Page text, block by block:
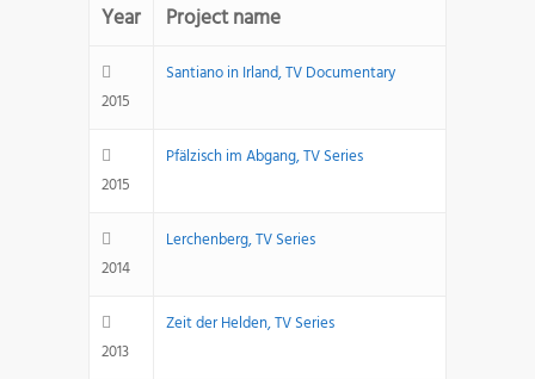
Year Project name
2015
Santiano in Irland, TV Documentary
2015
Pfälzisch im Abgang, TV Series
2014
Lerchenberg, TV Series
2013
Zeit der Helden, TV Series